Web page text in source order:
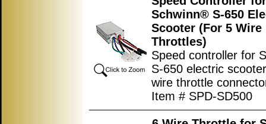
Schwinn® S-650
Scooter (For 5 Wire
Throttles)
Speed controller for
S-650 electric
wire throttle
Item # SPD-SD500